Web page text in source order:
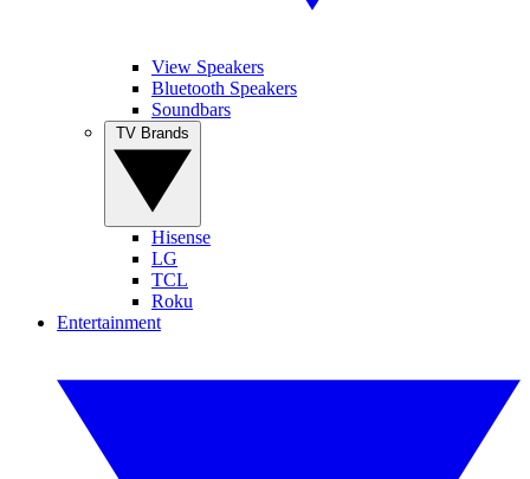
View Speakers
Bluetooth Speakers
Soundbars
Hisense
LG
TCL
Roku
Entertainment